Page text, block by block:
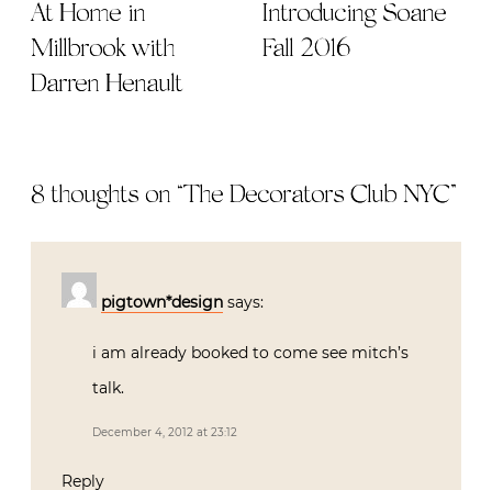
At Home in
Millbrook with
Darren Henault
Introducing Soane
Fall 2016
8 thoughts on “The Decorators Club NYC”
pigtown*design says:
i am already booked to come see mitch’s
talk.
December 4, 2012 at 23:12
Reply